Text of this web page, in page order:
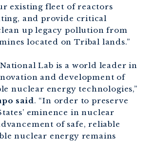
existing fleet of reactors
and provide critical
up legacy pollution from
located on Tribal lands.”
Lab is a world leader in
and development of
nuclear energy technologies,”
said. “In order to preserve
eminence in nuclear
of safe, reliable
nuclear energy remains